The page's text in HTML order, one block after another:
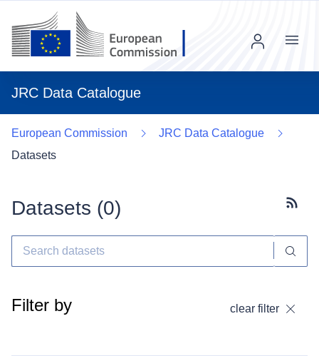
JRC Data Catalogue
Menu
European Commission
JRC Data Catalogue
Datasets
Datasets (0)
Filter by clear filter